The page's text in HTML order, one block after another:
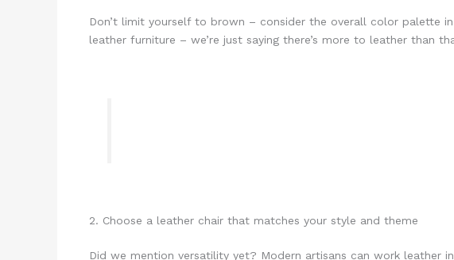
Don’t limit yourself to brown – consider the overall color palette
leather furniture – we’re just saying there’s more to leather than
2. Choose a leather chair that matches your style and theme
Did we mention versatility yet? Modern artisans can work leather